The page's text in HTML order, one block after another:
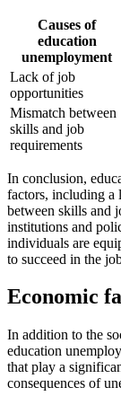
Causes of
education
unemployment
Lack of job
opportunities
Mismatch between
skills and job
requirements
In conclusion,
factors, including a
between skills and
institutions and
individuals are
to succeed in the
Economic
In addition to the
education
that play a
consequences of